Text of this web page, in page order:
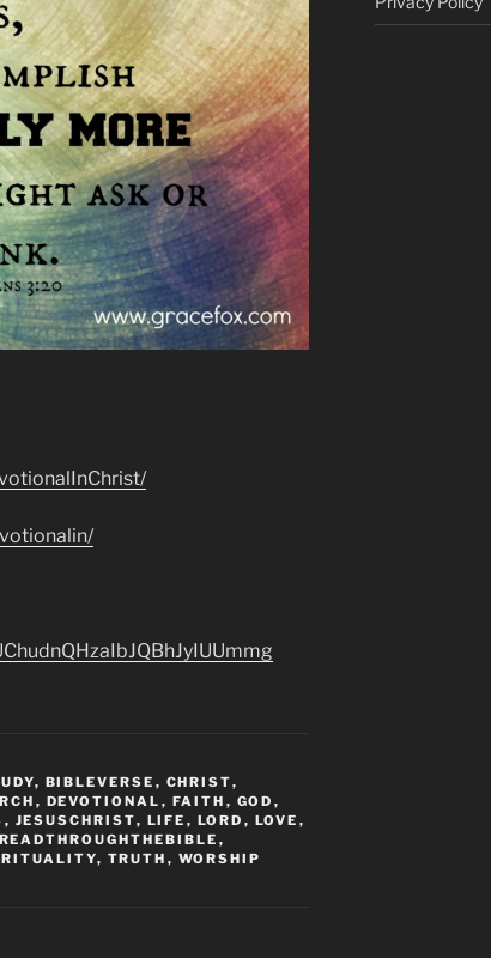
, BIBLEVERSE , CHRIST,
, DEVOTIONAL , FAITH , GOD ,
, JESUSCHRIST, LIFE , LORD , LOVE ,
READTHROUGHTHEBIBLE ,
, TRUTH , WORSHIP